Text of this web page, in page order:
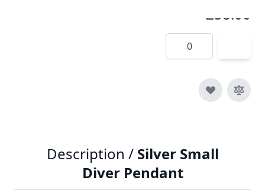
£58.00
Quantity
Description / Silver Small
Diver Pendant